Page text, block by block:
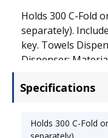
Holds 300 C-Fold
separately).
key. Towels
Dispenser;
Specifications
Holds 300 C-Fold